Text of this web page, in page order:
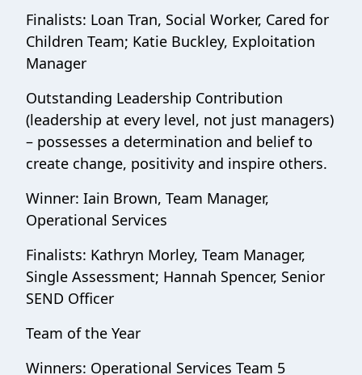
Finalists: Loan Tran, Social Worker, Cared for
Children Team; Katie Buckley, Exploitation
Manager
Outstanding Leadership Contribution
(leadership at every level, not just managers)
– possesses a determination and belief to
create change, positivity and inspire others.
Winner: Iain Brown, Team Manager,
Operational Services
Finalists: Kathryn Morley, Team Manager,
Single Assessment; Hannah Spencer, Senior
SEND Officer
Team of the Year
Winners: Operational Services Team 5